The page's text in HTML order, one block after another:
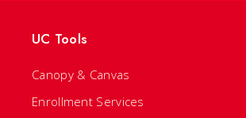
UC Tools
Canopy & Canvas
Enrollment Services